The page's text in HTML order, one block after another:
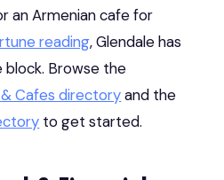
an Armenian cafe for
reading, Glendale has
Browse the
Cafes directoryand the
to get started.